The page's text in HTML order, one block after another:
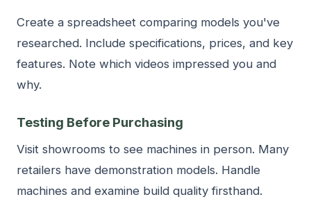
Create a spreadsheet comparing models you've
researched. Include specifications, prices, and key
features. Note which videos impressed you and
why.
Testing Before Purchasing
Visit showrooms to see machines in person. Many
retailers have demonstration models. Handle
machines and examine build quality firsthand.